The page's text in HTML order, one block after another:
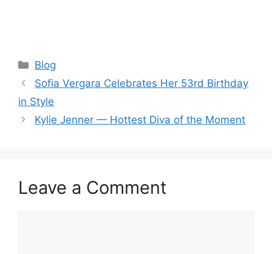
Categories
Blog
Sofia Vergara Celebrates Her 53rd Birthday
in Style
Kylie Jenner — Hottest Diva of the Moment
Leave a Comment